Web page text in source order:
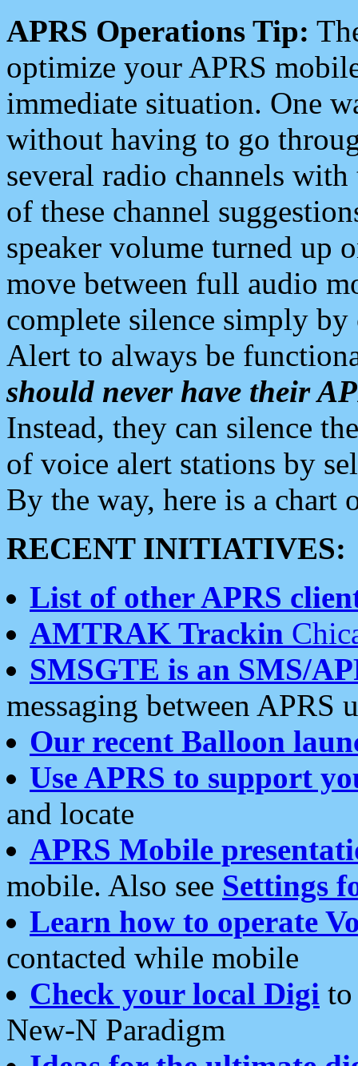
APRS Operations Tip:
optimize your APRS
immediate situation. One
without having to go
several radio channels
of these channel
speaker volume turned up
move between full audio
complete silence simply
Alert to always be
should never have their
Instead, they can silence
of voice alert stations by
By the way, here is a chart
RECENT INITIATIVES:
List of other APRS
AMTRAK Trackin
SMSGTE is an SMS/
messaging between APRS
Our recent Balloon
Use APRS to support
and locate
APRS Mobile
mobile. Also see Settings
Learn how to operate
contacted while mobile
Check your local Digi
New-N Paradigm